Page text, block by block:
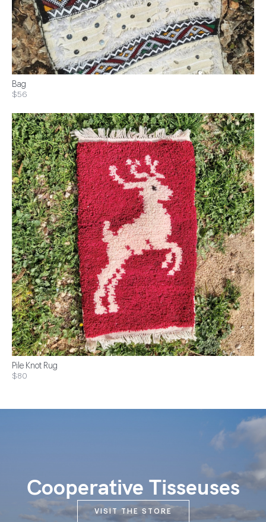
Bag
$56
Pile Knot Rug
$80
Cooperative Tisseuses
VISIT THE STORE